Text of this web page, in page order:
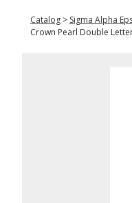
Catalog > Sigma Alpha
Crown Pearl Double